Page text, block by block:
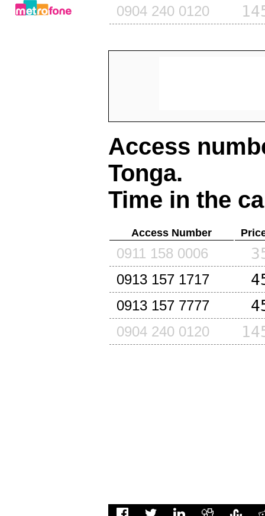
0904 240 0120
Access
Tonga.
Time in the
Access Number
0911 158 0006
0913 157 1717
0913 157 7777
0904 240 0120